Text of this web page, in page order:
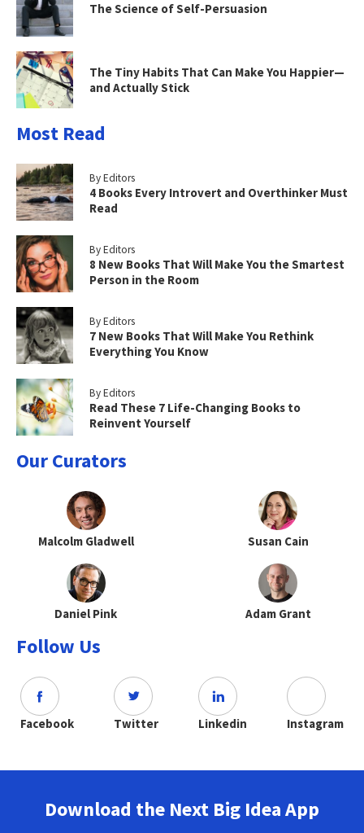
The Science of Self-Persuasion
The Tiny Habits That Can Make You Happier—
and Actually Stick
Most Read
By Editors
4 Books Every Introvert and Overthinker Must
Read
By Editors
8 New Books That Will Make You the Smartest
Person in the Room
By Editors
7 New Books That Will Make You Rethink
Everything You Know
By Editors
Read These 7 Life-Changing Books to
Reinvent Yourself
Our Curators
Malcolm Gladwell Susan Cain
Daniel Pink Adam Grant
Follow Us
Facebook Twitter Linkedin Instagram
Download the Next Big Idea App